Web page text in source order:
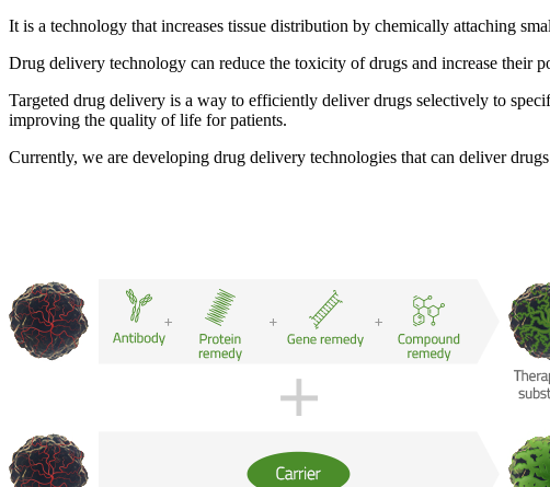
It is a technology that increases tissue distribution by chemically attaching
Drug delivery technology can reduce the toxicity of drugs and increase their
Targeted drug delivery is a way to efficiently deliver drugs selectively to
improving the quality of life for patients.
Currently, we are developing drug delivery technologies that can deliver